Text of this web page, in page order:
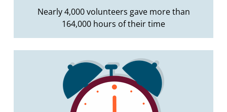
Nearly 4,000 volunteers gave more than
164,000 hours of their time